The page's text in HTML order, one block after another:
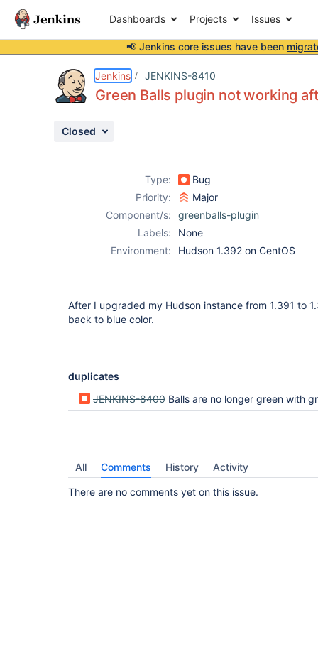
Dashboards Projects Issues
📢 Jenkins core issues have been
Jenkins JENKINS-8410
Green Balls plugin not working
Closed
Type:
Bug
Priority:
Major
Component/s:
greenballs-plugin
Labels:
None
Environment:
Hudson 1.392 on CentOS
After I upgraded my Hudson instance from 1.391 to
back to blue color.
duplicates
JENKINS-8400 Balls are no longer green with greenballs installed.
All Comments History Activity
There are no comments yet on this issue.